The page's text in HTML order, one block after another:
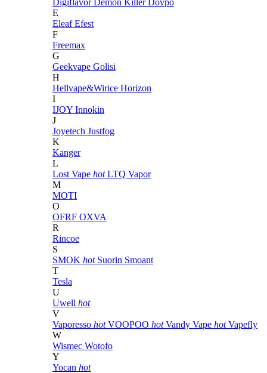
DigiflavorDemon KillerDovpo
E
EleafEfest
F
Freemax
G
Geekvape Golisi
H
Hellvape&Wirice Horizon
I
IJOY Innokin
J
Joyetech Justfog
K
Kanger
L
Lost Vape hot LTQ Vapor
M
MOTI
O
OFRF OXVA
R
Rincoe
S
SMOK hot Suorin Smoant
T
Tesla
U
Uwell hot
V
Vaporesso hot VOOPOO hot Vandy Vape hot Vapefly
W
Wismec Wotofo
Y
Yocan hot